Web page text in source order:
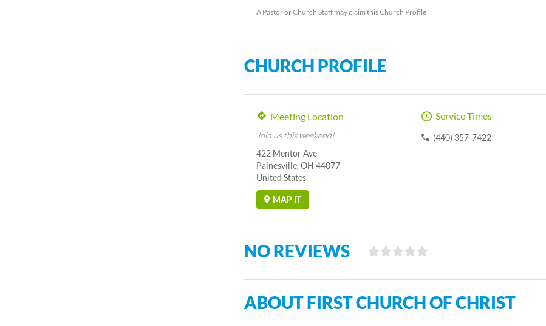
A Pastor or Church Staff may claim this Church Profile
CHURCH PROFILE
Meeting Location
Join us this weekend!
422 Mentor Ave
Painesville, OH 44077
United States
MAP IT
Service Times
(440) 357-7422
NO REVIEWS
ABOUT FIRST CHURCH OF CHRIST